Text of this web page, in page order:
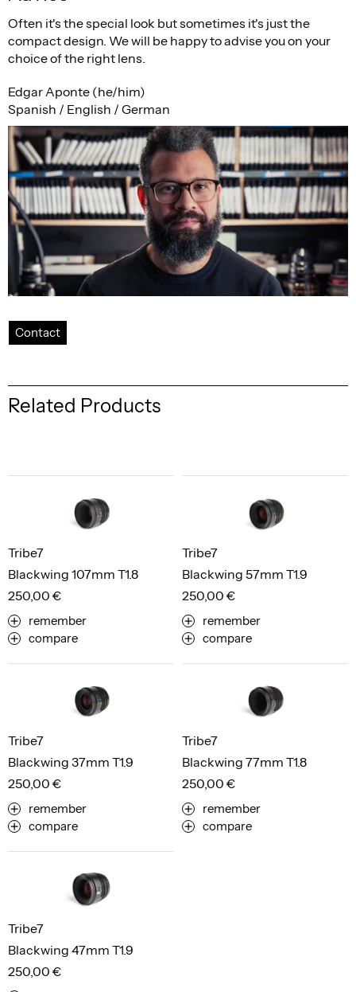
Often it's the special look but sometimes it's just the
compact design. We will be happy to advise you on your
choice of the right lens.
Edgar Aponte (he/him)
Spanish / English / German
Contact
Related Products
Blackwing 107mm T1.8
Tribe7
250,00 €
remember
compare
Blackwing 57mm T1.9
Tribe7
250,00 €
remember
compare
Blackwing 37mm T1.9
Tribe7
250,00 €
remember
compare
Blackwing 77mm T1.8
Tribe7
250,00 €
remember
compare
Blackwing 47mm T1.9
Tribe7
250,00 €